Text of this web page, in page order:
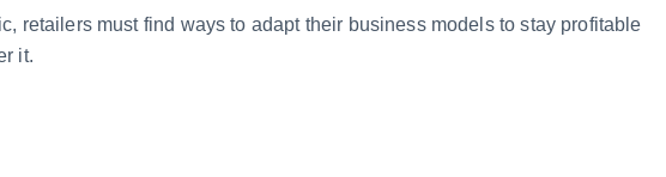
retailers must find ways to adapt their business models to stay profitable
it.